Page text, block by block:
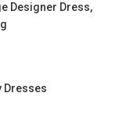
Designer Dress,
Dresses